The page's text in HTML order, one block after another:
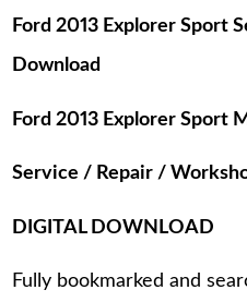
Ford 2013 Explorer Sport
Download
Ford 2013 Explorer Sport
Service / Repair /
DIGITAL DOWNLOAD
Fully bookmarked and